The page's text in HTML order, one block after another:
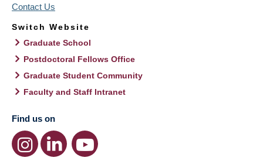
Contact Us
Switch Website
Graduate School
Postdoctoral Fellows Office
Graduate Student Community
Faculty and Staff Intranet
Find us on